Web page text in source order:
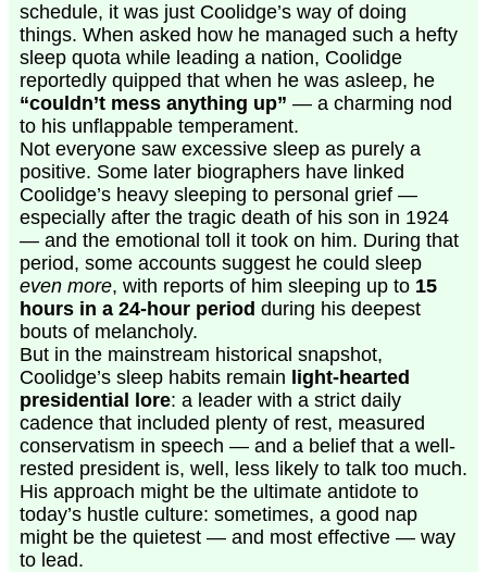
schedule, it was just Coolidge’s way of doing
things. When asked how he managed such a hefty
sleep quota while leading a nation, Coolidge
reportedly quipped that when he was asleep, he
“couldn’t mess anything up” — a charming nod
to his unflappable temperament.
Not everyone saw excessive sleep as purely a
positive. Some later biographers have linked
Coolidge’s heavy sleeping to personal grief —
especially after the tragic death of his son in 1924
— and the emotional toll it took on him. During that
period, some accounts suggest he could sleep
even more, with reports of him sleeping up to 15
hours in a 24-hour period during his deepest
bouts of melancholy.
But in the mainstream historical snapshot,
Coolidge’s sleep habits remain light-hearted
presidential lore: a leader with a strict daily
cadence that included plenty of rest, measured
conservatism in speech — and a belief that a well-
rested president is, well, less likely to talk too much.
His approach might be the ultimate antidote to
today’s hustle culture: sometimes, a good nap
might be the quietest — and most effective — way
to lead.